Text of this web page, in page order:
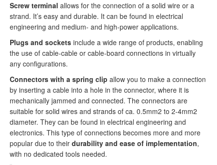
Screw terminal allows for the connection of a solid wire or a
strand. It’s easy and durable. It can be found in electrical
engineering and medium- and high-power applications.
Plugs and sockets include a wide range of products, enabling
the use of cable-cable or cable-board connections in virtually
any configurations.
Connectors with a spring clip allow you to make a connection
by inserting a cable into a hole in the connector, where it is
mechanically jammed and connected. The connectors are
suitable for solid wires and strands of ca. 0.5mm2 to 2-4mm2
diameter. They can be found in electrical engineering and
electronics. This type of connections becomes more and more
popular due to their durability and ease of implementation,
with no dedicated tools needed.